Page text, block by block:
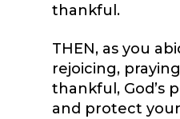
thankful.
THEN, as you
rejoicing,
thankful, God’s
and protect